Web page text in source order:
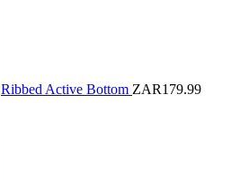
Ribbed Active Bottom ZAR179.99